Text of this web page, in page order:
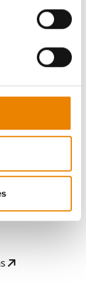
without